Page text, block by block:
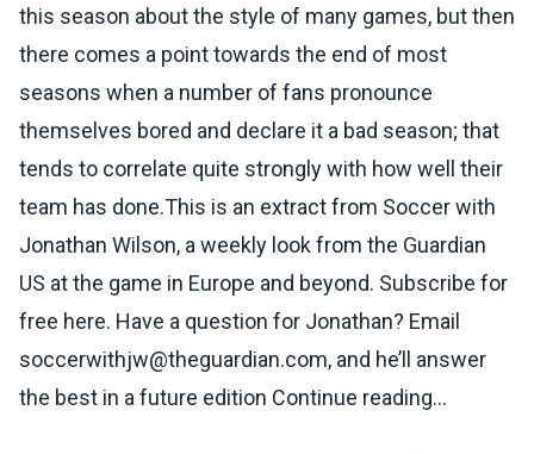
this season about the style of many games, but then
there comes a point towards the end of most
seasons when a number of fans pronounce
themselves bored and declare it a bad season; that
tends to correlate quite strongly with how well their
team has done.This is an extract from Soccer with
Jonathan Wilson, a weekly look from the Guardian
US at the game in Europe and beyond. Subscribe for
free here. Have a question for Jonathan? Email
soccerwithjw@theguardian.com, and he’ll answer
the best in a future edition Continue reading...